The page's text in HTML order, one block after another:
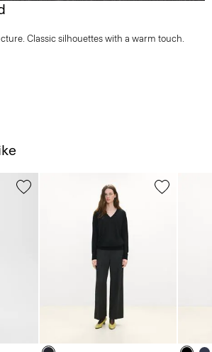
Classic silhouettes with a warm touch.